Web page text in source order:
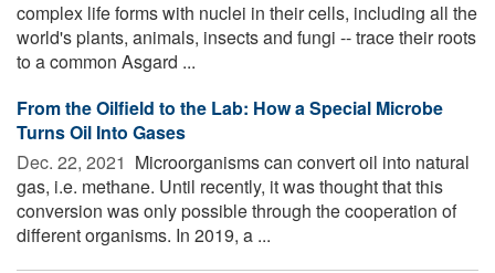
complex life forms with nuclei in their cells, including all the
world's plants, animals, insects and fungi -- trace their roots
to a common Asgard ...
From the Oilfield to the Lab: How a Special Microbe
Turns Oil Into Gases
Dec. 22, 2021  Microorganisms can convert oil into natural
gas, i.e. methane. Until recently, it was thought that this
conversion was only possible through the cooperation of
different organisms. In 2019, a ...